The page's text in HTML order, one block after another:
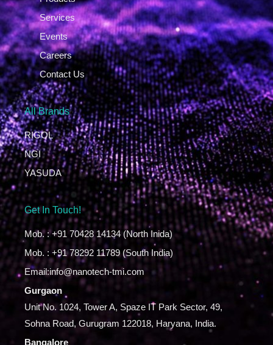
Services
Events
Careers
Contact Us
All Brands
RIGOL
NGI
YASUDA
Get In Touch!
Mob. : +91 70428 14134 (North Inida)
Mob. : +91 78292 11789 (South India)
Email:info@nanotech-tmi.com
Gurgaon
Unit No. 1024, Tower A, Spaze IT Park Sector, 49,
Sohna Road, Gurugram 122018, Haryana, India.
Bangalore